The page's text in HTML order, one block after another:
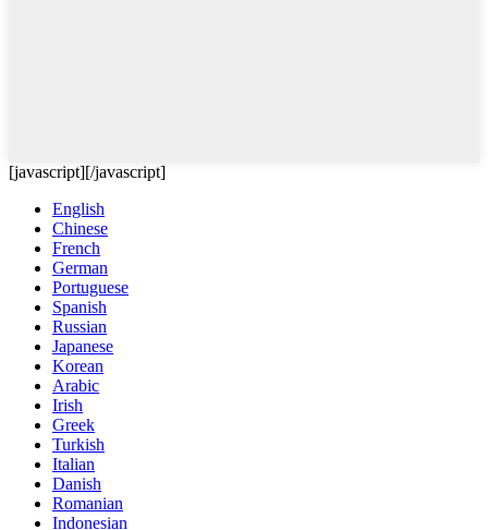
[javascript][/javascript]
English
Chinese
French
German
Portuguese
Spanish
Russian
Japanese
Korean
Arabic
Irish
Greek
Turkish
Italian
Danish
Romanian
Indonesian